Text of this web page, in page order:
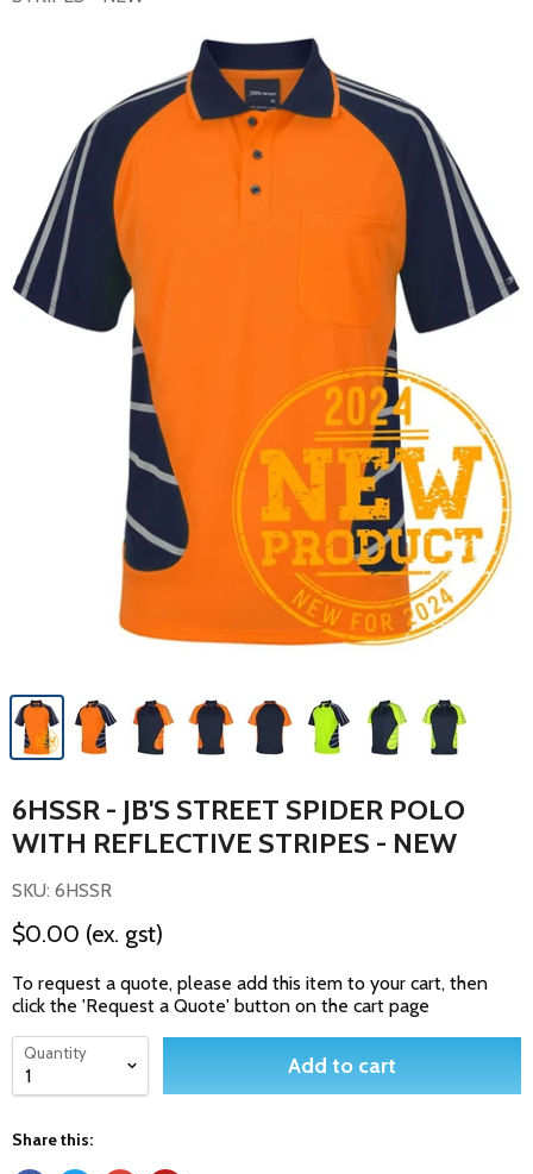
6HSSR - JB'S STREET SPIDER POLO
WITH REFLECTIVE STRIPES - NEW
SKU: 6HSSR
$0.00 (ex. gst)
To request a quote, please add this item to your cart, then
click the 'Request a Quote' button on the cart page
Quantity Add to cart
Share this: